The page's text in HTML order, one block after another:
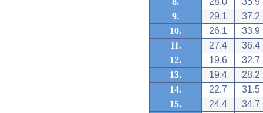
9.
29.1
37.2
10.
26.1
33.9
11.
27.4
36.4
12.
19.6
32.7
13.
19.4
28.2
14.
22.7
31.5
15.
24.4
34.7